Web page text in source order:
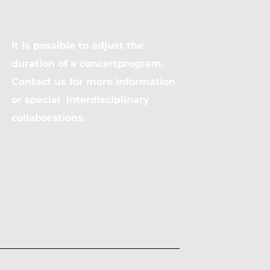
It is possible to adjust the
duration of a concertprogram.
Contact us for more information
or special interdisciplinary
collaborations.